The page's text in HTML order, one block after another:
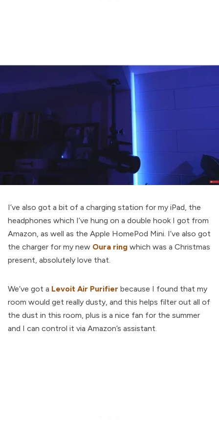
I’ve also got a bit of a charging station for my iPad, the
headphones which I’ve hung on a double hook I got from
Amazon, as well as the Apple HomePod Mini. I’ve also got
the charger for my new Oura ring which was a Christmas
present, absolutely love that.
We’ve got a Levoit Air Purifier because I found that my
room would get really dusty, and this helps filter out all of
the dust in this room, plus is a nice fan for the summer
and I can control it via Amazon’s assistant.